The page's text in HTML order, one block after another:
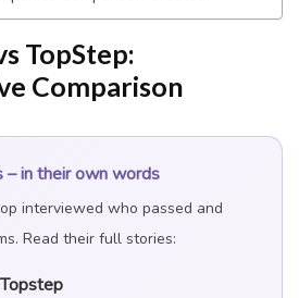
TopStep:
Comparison
– in their own words
interviewed who passed and
Read their full stories: